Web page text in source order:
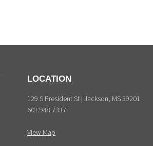
LOCATION
129 S President St | Jackson, MS 39201
601.948.7337
View Map